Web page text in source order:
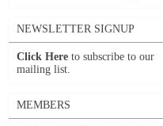
NEWSLETTER SIGNUP
Click Here to subscribe to our
mailing list.
MEMBERS